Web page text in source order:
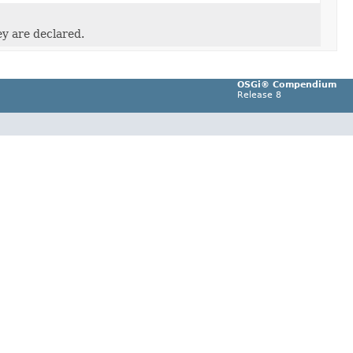
are declared.
OSGi® Compendium
Release 8